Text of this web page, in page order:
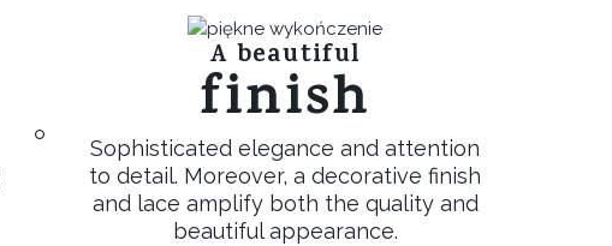
A beautiful
finish
Sophisticated elegance and attention
to detail. Moreover, a decorative finish
and lace amplify both the quality and
beautiful appearance.